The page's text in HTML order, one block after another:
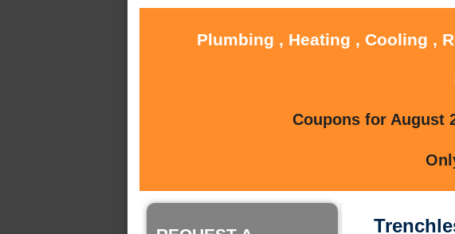
Plumbing , Heating , Cooling ,
Coupons for August